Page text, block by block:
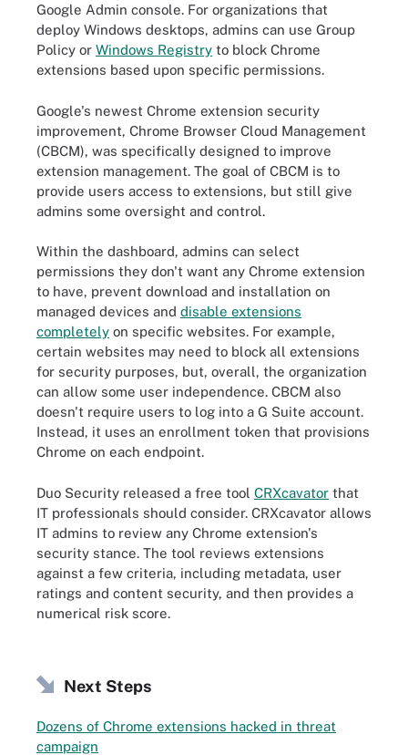
Google Admin console. For organizations that
deploy Windows desktops, admins can use Group
Policy or Windows Registry to block Chrome
extensions based upon specific permissions.
Google's newest Chrome extension security
improvement, Chrome Browser Cloud Management
(CBCM), was specifically designed to improve
extension management. The goal of CBCM is to
provide users access to extensions, but still give
admins some oversight and control.
Within the dashboard, admins can select
permissions they don't want any Chrome extension
to have, prevent download and installation on
managed devices and disable extensions
completely on specific websites. For example,
certain websites may need to block all extensions
for security purposes, but, overall, the organization
can allow some user independence. CBCM also
doesn't require users to log into a G Suite account.
Instead, it uses an enrollment token that provisions
Chrome on each endpoint.
Duo Security released a free tool CRXcavator that
IT professionals should consider. CRXcavator allows
IT admins to review any Chrome extension's
security stance. The tool reviews extensions
against a few criteria, including metadata, user
ratings and content security, and then provides a
numerical risk score.
Next Steps
Dozens of Chrome extensions hacked in threat
campaign